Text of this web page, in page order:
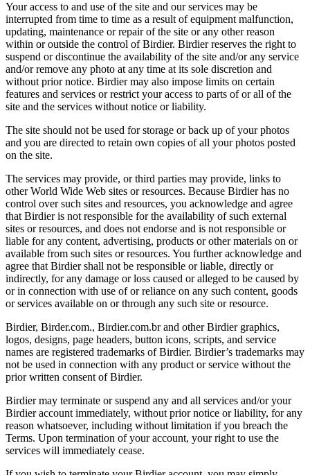
Your access to and use of the site and our services may be
interrupted from time to time as a result of equipment malfunction,
updating, maintenance or repair of the site or any other reason
within or outside the control of Birdier. Birdier reserves the right to
suspend or discontinue the availability of the site and/or any service
and/or remove any photo at any time at its sole discretion and
without prior notice. Birdier may also impose limits on certain
features and services or restrict your access to parts of or all of the
site and the services without notice or liability.
The site should not be used for storage or back up of your photos
and you are directed to retain own copies of all your photos posted
on the site.
The services may provide, or third parties may provide, links to
other World Wide Web sites or resources. Because Birdier has no
control over such sites and resources, you acknowledge and agree
that Birdier is not responsible for the availability of such external
sites or resources, and does not endorse and is not responsible or
liable for any content, advertising, products or other materials on or
available from such sites or resources. You further acknowledge and
agree that Birdier shall not be responsible or liable, directly or
indirectly, for any damage or loss caused or alleged to be caused by
or in connection with use of or reliance on any such content, goods
or services available on or through any such site or resource.
Birdier, Birder.com., Birdier.com.br and other Birdier graphics,
logos, designs, page headers, button icons, scripts, and service
names are registered trademarks of Birdier. Birdier’s trademarks may
not be used in connection with any product or service without the
prior written consent of Birdier.
Birdier may terminate or suspend any and all services and/or your
Birdier account immediately, without prior notice or liability, for any
reason whatsoever, including without limitation if you breach the
Terms. Upon termination of your account, your right to use the
services will immediately cease.